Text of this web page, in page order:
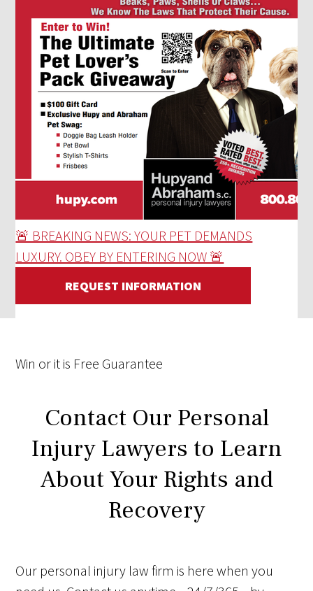
🚨 BREAKING NEWS: YOUR PET DEMANDS
LUXURY. OBEY BY ENTERING NOW 🚨
REQUEST INFORMATION
Win or it is Free Guarantee
Contact Our Personal
Injury Lawyers to Learn
About Your Rights and
Recovery
Our personal injury law firm is here when you